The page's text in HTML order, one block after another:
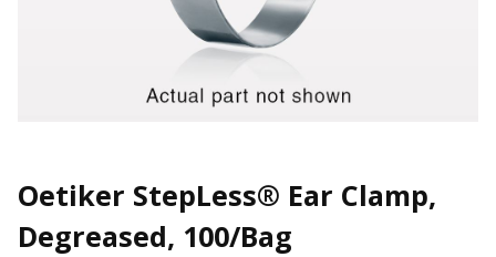
Oetiker StepLess® Ear Clamp,
Degreased, 100/Bag